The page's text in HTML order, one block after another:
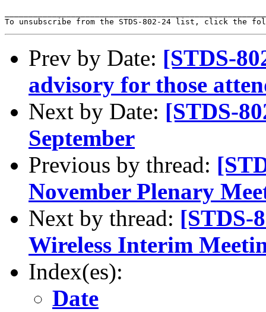
To unsubscribe from the STDS-802-24 list, click the
Prev by Date: [STDS-
advisory for those
Next by Date: [STDS-
September
Previous by thread:
November Plenary
Next by thread: [STDS-
Wireless Interim
Index(es):
Date